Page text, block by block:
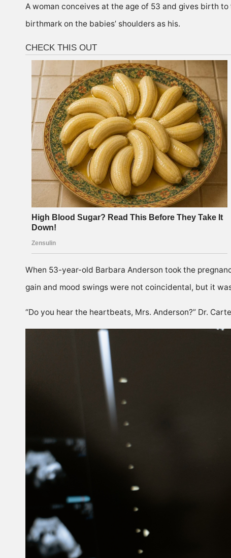
A woman conceives at the age of 53 and gives birth
birthmark on the babies’ shoulders as his.
When 53-year-old Barbara Anderson took the
gain and mood swings were not coincidental, but it
“Do you hear the heartbeats, Mrs. Anderson?” Dr.